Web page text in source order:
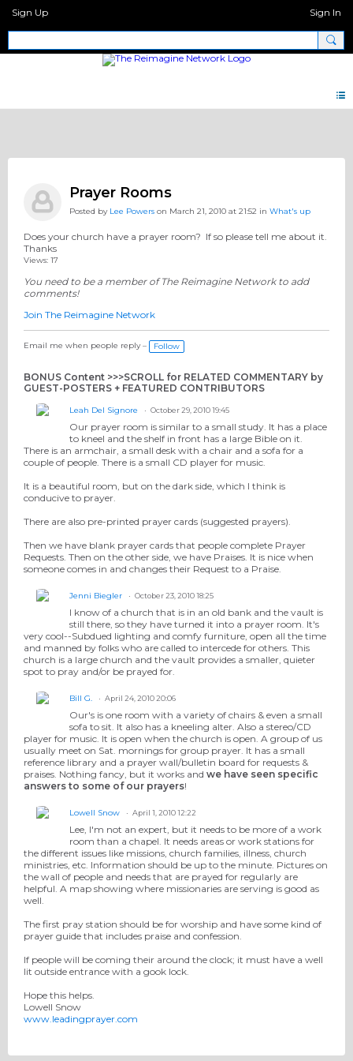
Sign Up Sign In
Prayer Rooms
Posted by Lee Powers on March 21, 2010 at 21:52 in What's up
Does your church have a prayer room? If so please tell me about it.
Thanks
Views: 17
You need to be a member of The Reimagine Network to add
comments!
Join The Reimagine Network
Email me when people reply – Follow
BONUS Content >>>SCROLL for RELATED COMMENTARY by
GUEST-POSTERS + FEATURED CONTRIBUTORS
Leah Del Signore October 29, 2010 19:45
Our prayer room is similar to a small study. It has a place
to kneel and the shelf in front has a large Bible on it.
There is an armchair, a small desk with a chair and a sofa for a
couple of people. There is a small CD player for music.
It is a beautiful room, but on the dark side, which I think is
conducive to prayer.
There are also pre-printed prayer cards (suggested prayers).
Then we have blank prayer cards that people complete Prayer
Requests. Then on the other side, we have Praises. It is nice when
someone comes in and changes their Request to a Praise.
Jenni Biegler October 23, 2010 18:25
I know of a church that is in an old bank and the vault is
still there, so they have turned it into a prayer room. It's
very cool--Subdued lighting and comfy furniture, open all the time
and manned by folks who are called to intercede for others. This
church is a large church and the vault provides a smaller, quieter
spot to pray and/or be prayed for.
Bill G. April 24, 2010 20:06
Our's is one room with a variety of chairs & even a small
sofa to sit. It also has a kneeling alter. Also a stereo/CD
player for music. It is open when the church is open. A group of us
usually meet on Sat. mornings for group prayer. It has a small
reference library and a prayer wall/bulletin board for requests &
praises. Nothing fancy, but it works and we have seen specific
answers to some of our prayers!
Lowell Snow April 1, 2010 12:22
Lee, I'm not an expert, but it needs to be more of a work
room than a chapel. It needs areas or work stations for
the different issues like missions, church families, illness, church
ministries, etc. Information should be up to the minute. Pictures on
the wall of people and needs that are prayed for regularly are
helpful. A map showing where missionaries are serving is good as
well.
The first pray station should be for worship and have some kind of
prayer guide that includes praise and confession.
If people will be coming their around the clock; it must have a well
lit outside entrance with a gook lock.
Hope this helps.
Lowell Snow
www.leadingprayer.com